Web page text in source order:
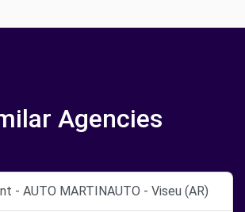
Agencies
- AUTO MARTINAUTO - Viseu (AR)